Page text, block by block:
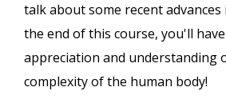
talk about some recent advances
the end of this course, you'll
appreciation and understanding
complexity of the human body!